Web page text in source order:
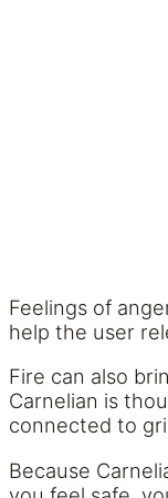
Feelings of
help the user
Fire can also
Carnelian is
connected to
Because